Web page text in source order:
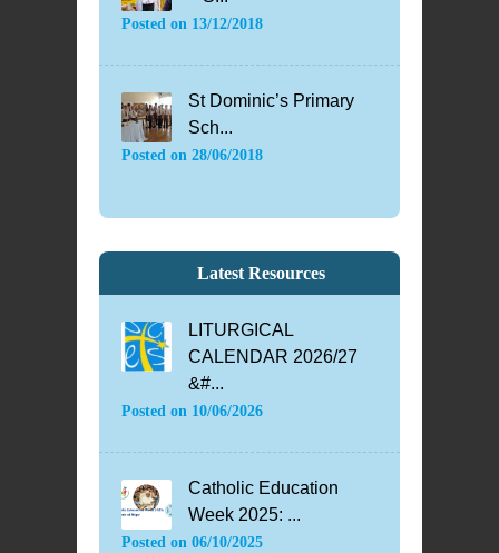
Posted on 13/12/2018
St Dominic’s Primary
Sch...
Posted on 28/06/2018
Latest Resources
LITURGICAL
CALENDAR 2026/27
&#...
Posted on 10/06/2026
Catholic Education
Week 2025: ...
Posted on 06/10/2025